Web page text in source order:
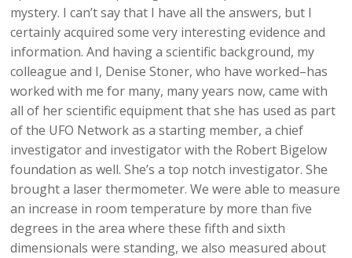
mystery. I can’t say that I have all the answers, but I
certainly acquired some very interesting evidence and
information. And having a scientific background, my
colleague and I, Denise Stoner, who have worked–has
worked with me for many, many years now, came with
all of her scientific equipment that she has used as part
of the UFO Network as a starting member, a chief
investigator and investigator with the Robert Bigelow
foundation as well. She’s a top notch investigator. She
brought a laser thermometer. We were able to measure
an increase in room temperature by more than five
degrees in the area where these fifth and sixth
dimensionals were standing, we also measured about